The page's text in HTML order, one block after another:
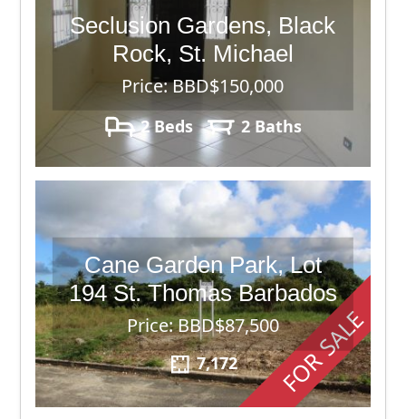
Seclusion Gardens, Black
Rock, St. Michael
Price: BBD$150,000
2 Beds 2 Baths
FOR SALE
Cane Garden Park, Lot
194 St. Thomas Barbados
Price: BBD$87,500
7,172